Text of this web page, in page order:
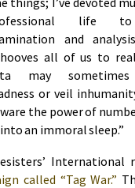
life
and
all of us to
may
or veil
the power of
an immoral sleep.”
International
called “Tag War.”